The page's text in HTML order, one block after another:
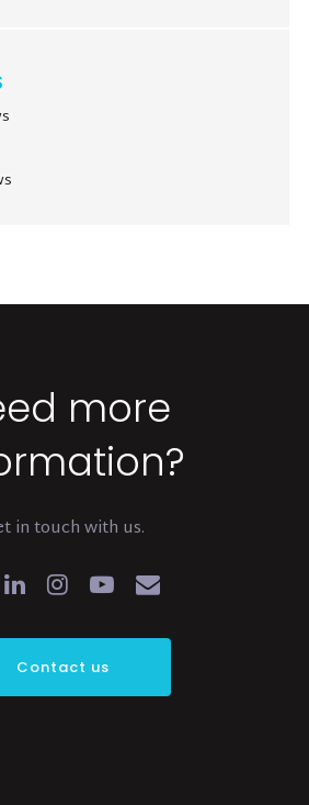
more
in touch with us.
Contact us